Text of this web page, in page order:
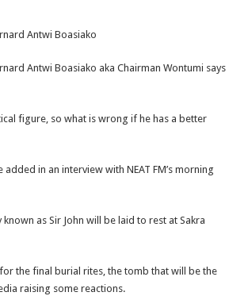
Antwi Boasiako
Antwi Boasiako aka Chairman Wontumi says
figure, so what is wrong if he has a better
in an interview with NEAT FM’s morning
as Sir John will be laid to rest at Sakra
the final burial rites, the tomb that will be the
raising some reactions.